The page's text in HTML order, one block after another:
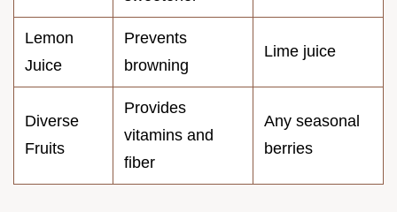
Lemon
Juice
Prevents
browning
Lime juice
Diverse
Fruits
Provides
vitamins and
fiber
Any seasonal
berries